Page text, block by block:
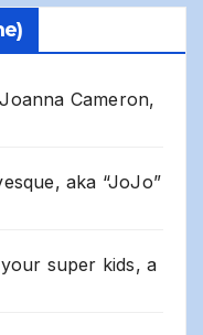
Cameron,
aka “JoJo”
super kids, a